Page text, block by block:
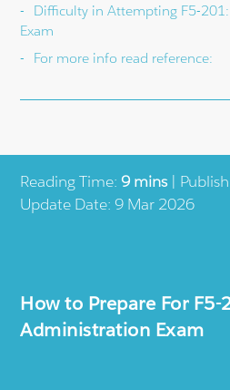
Reading Time:9 mins|
Update Date: 9 Mar 2026
How to Prepare For F5-
Administration Exam
Difficulty in Attempting F5-
Exam
For more info read reference: